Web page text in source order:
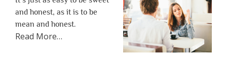
and honest, as it is to be
mean and honest.
Read Moreabout
…